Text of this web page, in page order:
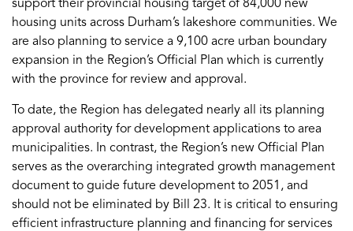
support their provincial housing target of 84,000 new
housing units across Durham’s lakeshore communities. We
are also planning to service a 9,100 acre urban boundary
expansion in the Region’s Official Plan which is currently
with the province for review and approval.
To date, the Region has delegated nearly all its planning
approval authority for development applications to area
municipalities. In contrast, the Region’s new Official Plan
serves as the overarching integrated growth management
document to guide future development to 2051, and
should not be eliminated by Bill 23. It is critical to ensuring
efficient infrastructure planning and financing for services